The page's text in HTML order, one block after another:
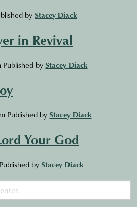
by Stacey Diack
in Revival
Published by Stacey Diack
Published by Stacey Diack
Your God
Published by Stacey Diack